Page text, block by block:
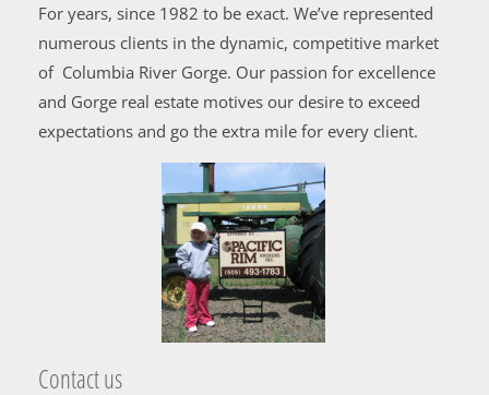
For years, since 1982 to be exact. We’ve represented
numerous clients in the dynamic, competitive market
of Columbia River Gorge. Our passion for excellence
and Gorge real estate motives our desire to exceed
expectations and go the extra mile for every client.
Contact us